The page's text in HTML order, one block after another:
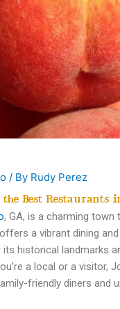
/ By Rudy Perez
the Best Restaurants
, GA, is a charming town
a vibrant dining
historical landmarks
a local or a
friendly diners and